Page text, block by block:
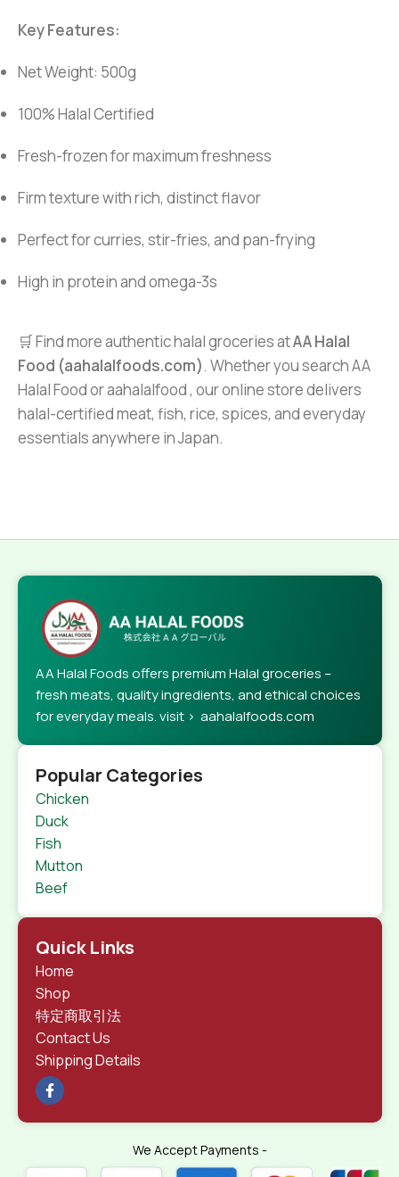
Key Features:
Net Weight: 500g
100% Halal Certified
Fresh-frozen for maximum freshness
Firm texture with rich, distinct flavor
Perfect for curries, stir-fries, and pan-frying
High in protein and omega-3s
🛒 Find more authentic halal groceries atAA Halal
Food (aahalalfoods.com). Whether you search AA
Halal Food or aahalalfood , our online store delivers
halal-certified meat, fish, rice, spices, and everyday
essentials anywhere in Japan.
AA Halal Foods offers premium Halal groceries –
fresh meats, quality ingredients, and ethical choices
for everyday meals. visit > aahalalfoods.com
Popular Categories
Chicken
Duck
Fish
Mutton
Beef
Quick Links
Home
Shop
特定商取引法
Contact Us
Shipping Details
We Accept Payments -